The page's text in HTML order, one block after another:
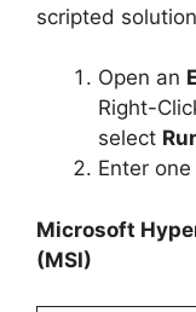
scripted
Open an
Right-
select
Enter
Microsoft
(MSI)